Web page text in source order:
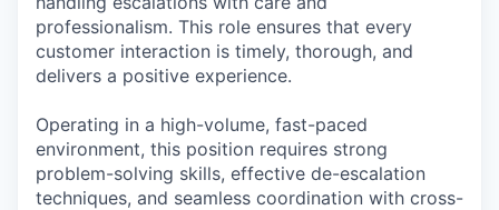
professionalism. This role ensures that every
customer interaction is timely, thorough, and
delivers a positive experience.
Operating in a high-volume, fast-paced
environment, this position requires strong
problem-solving skills, effective de-escalation
techniques, and seamless coordination with cross-